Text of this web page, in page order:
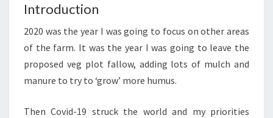
PLOT)
Introduction
2020 was the year I was going to focus on other areas
of the farm. It was the year I was going to leave the
proposed veg plot fallow, adding lots of mulch and
manure to try to ‘grow’ more humus.
Then Covid-19 struck the world and my priorities